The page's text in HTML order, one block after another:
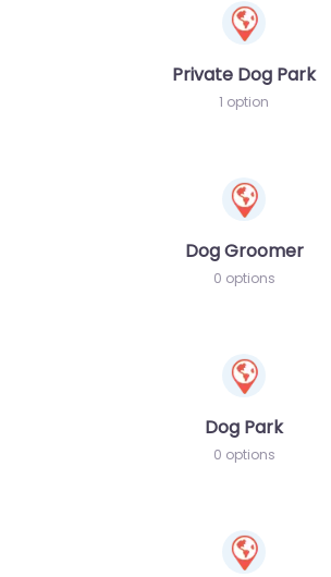
Private Dog Park
1 option
Dog Groomer
0 options
Dog Park
0 options